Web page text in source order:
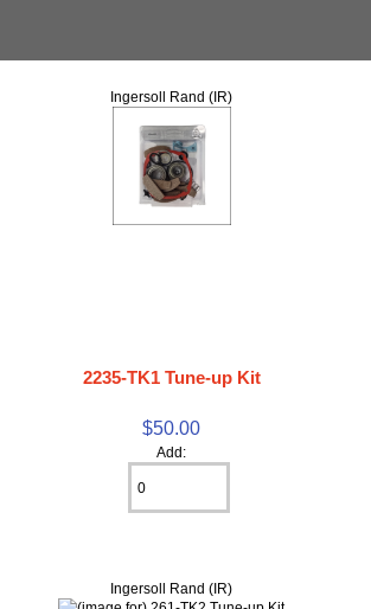
Ingersoll Rand (IR)
2235-TK1 Tune-up Kit
$50.00
Add:
Ingersoll Rand (IR)